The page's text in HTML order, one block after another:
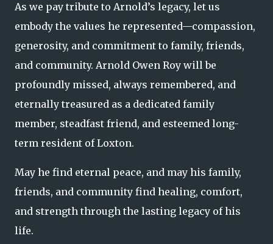
As we pay tribute to Arnold’s legacy, let us
embody the values he represented—compassion,
generosity, and commitment to family, friends,
and community. Arnold Owen Roy will be
profoundly missed, always remembered, and
eternally treasured as a dedicated family
member, steadfast friend, and esteemed long-
term resident of Loxton.
May he find eternal peace, and may his family,
friends, and community find healing, comfort,
and strength through the lasting legacy of his
life.